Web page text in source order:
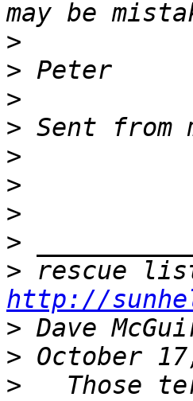
>
>
>
>
>
>
>
>
>
http://
> Dave
>
> Those